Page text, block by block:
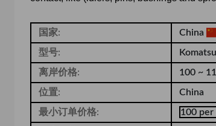
国家: China
型号:
离岸价格: 100 ~
位置: China
最小订单价格: 100 per